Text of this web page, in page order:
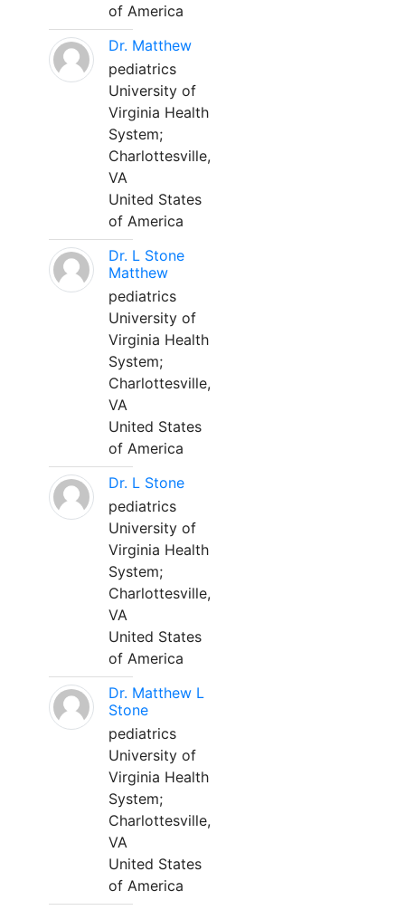
of America
Dr. Matthew
pediatrics
University of
Virginia Health
System;
Charlottesville,
VA
United States
of America
Dr. L Stone
Matthew
pediatrics
University of
Virginia Health
System;
Charlottesville,
VA
United States
of America
Dr. L Stone
pediatrics
University of
Virginia Health
System;
Charlottesville,
VA
United States
of America
Dr. Matthew L
Stone
pediatrics
University of
Virginia Health
System;
Charlottesville,
VA
United States
of America